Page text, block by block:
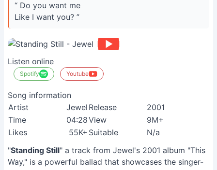
“ Do you want me
Like I want you? ”
Listen online
Spotify Youtube
Song information
Artist
Jewel Release
2001
Time
04:28View
9M+
Likes
55K+ Suitable
N/a
"Standing Still" a track from Jewel's 2001 album "This
Way," is a powerful ballad that showcases the singer-